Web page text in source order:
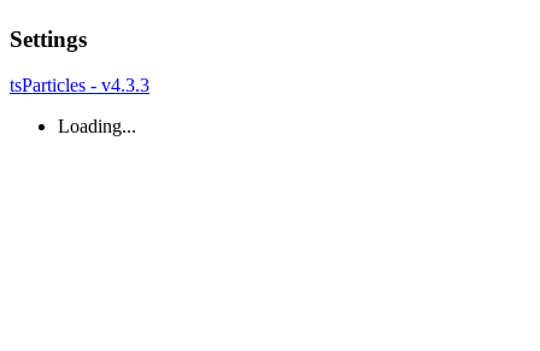
Settings
tsParticles - v4.3.3
Loading...